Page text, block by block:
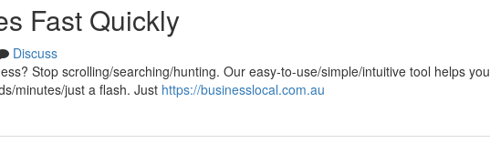
Fast Quickly
Discuss
Stop scrolling/searching/hunting. Our easy-to-use/simple/intuitive tool helps you
minutes/just a flash. Just https://businesslocal.com.au